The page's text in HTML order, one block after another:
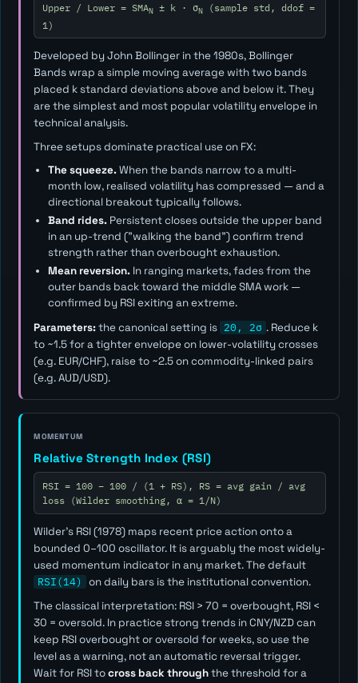
Upper / Lower = SMAN± k · σN(sample std, ddof =
1)
Developed by John Bollinger in the 1980s, Bollinger
Bands wrap a simple moving average with two bands
placed k standard deviations above and below it. They
are the simplest and most popular volatility envelope in
technical analysis.
Three setups dominate practical use on FX:
The squeeze.When the bands narrow to a multi-
month low, realised volatility has compressed — and a
directional breakout typically follows.
Band rides.Persistent closes outside the upper band
in an up-trend ("walking the band") confirm trend
strength rather than overbought exhaustion.
Mean reversion.In ranging markets, fades from the
outer bands back toward the middle SMA work —
confirmed by RSI exiting an extreme.
Parameters:the canonical setting is 20, 2σ . Reduce k
to ~1.5 for a tighter envelope on lower-volatility crosses
(e.g. EUR/CHF), raise to ~2.5 on commodity-linked pairs
(e.g. AUD/USD).
MOMENTUM
Relative Strength Index (RSI)
RSI = 100 − 100 / (1 + RS), RS = avg gain / avg
loss (Wilder smoothing, α = 1/N)
Wilder's RSI (1978) maps recent price action onto a
bounded 0–100 oscillator. It is arguably the most widely-
used momentum indicator in any market. The default
RSI(14)
on daily bars is the institutional convention.
The classical interpretation: RSI > 70 = overbought, RSI <
30 = oversold. In practice strong trends in CNY/NZD can
keep RSI overbought or oversold for weeks, so use the
level as awarning, not an automatic reversal trigger.
Wait for RSI tocross back throughthe threshold for a